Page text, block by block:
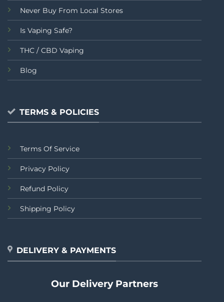
Never Buy From Local Stores
Is Vaping Safe?
THC / CBD Vaping
Blog
TERMS & POLICIES
Terms Of Service
Privacy Policy
Refund Policy
Shipping Policy
DELIVERY & PAYMENTS
Our Delivery Partners